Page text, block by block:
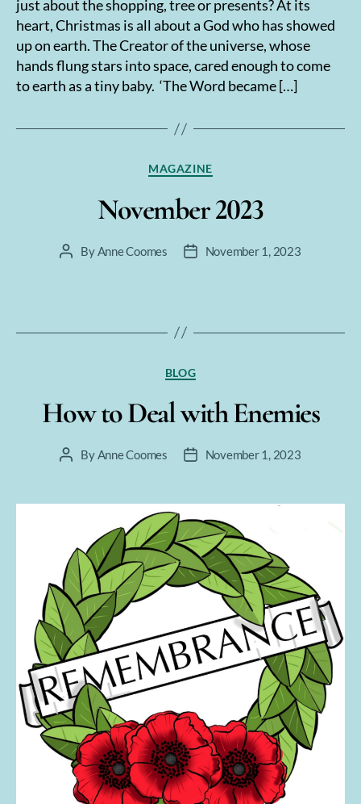
just about the shopping, tree or presents? At its
heart, Christmas is all about a God who has showed
up on earth. The Creator of the universe, whose
hands flung stars into space, cared enough to come
to earth as a tiny baby. ‘The Word became […]
Categories
MAGAZINE
November 2023
PostByAnne Coomes
PostNovember 1, 2023
Categories
BLOG
How to Deal with Enemies
PostByAnne Coomes
PostNovember 1, 2023